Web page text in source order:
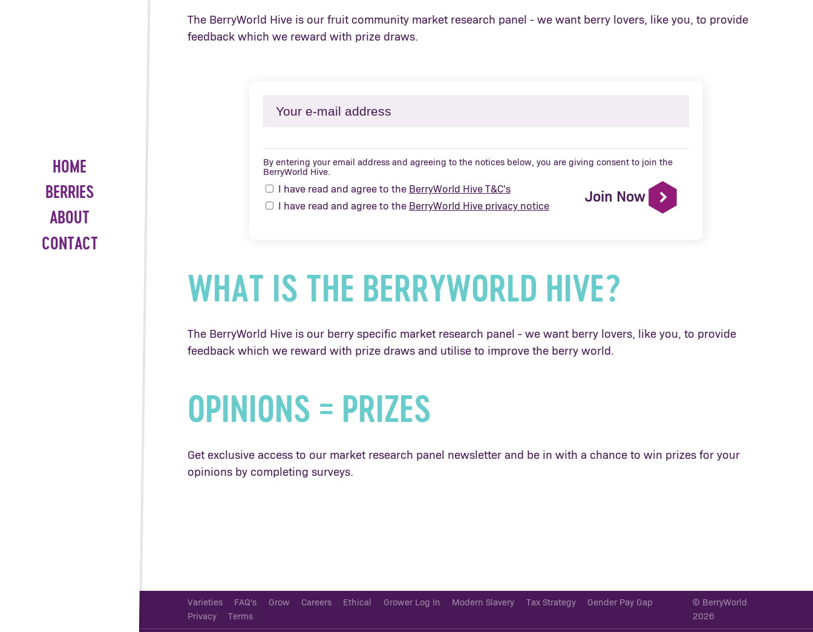
HOME
BERRIES
ABOUT
CONTACT
The BerryWorld Hive is our fruit community market research panel - we want berry lovers, like you, to provide
feedback which we reward with prize draws.
By entering your email address and agreeing to the notices below, you are giving consent to join the
BerryWorld Hive.
I have read and agree to the BerryWorld Hive T&C's
I have read and agree to the BerryWorld Hive privacy notice
Join Now
WHAT IS THE BERRYWORLD HIVE?
The BerryWorld Hive is our berry specific market research panel - we want berry lovers, like you, to provide
feedback which we reward with prize draws and utilise to improve the berry world.
OPINIONS = PRIZES
Get exclusive access to our market research panel newsletter and be in with a chance to win prizes for your
opinions by completing surveys.
Varieties FAQ's Grow Careers Ethical Grower Log In Modern Slavery Tax Strategy
Gender Pay Gap
Privacy
Terms
© BerryWorld
2026